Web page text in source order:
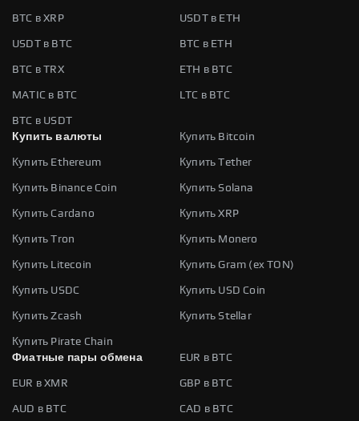
BTC в XRP USDT в ETH
USDT в BTC BTC в ETH
BTC в TRX ETH в BTC
MATIC в BTC LTC в BTC
BTC в USDT
Купить валюты
Купить Bitcoin
Купить Ethereum Купить Tether
Купить Binance Coin Купить Solana
Купить Cardano Купить XRP
Купить Tron Купить Monero
Купить Litecoin Купить Gram (ex TON)
Купить USDC Купить USD Coin
Купить Zcash Купить Stellar
Купить Pirate Chain
Фиатные пары обмена
EUR в BTC
EUR в XMR GBP в BTC
AUD в BTC CAD в BTC